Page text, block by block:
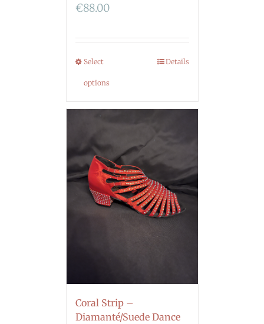
€88.00
Select
options
Details
Coral Strip –
Diamanté/Suede Dance